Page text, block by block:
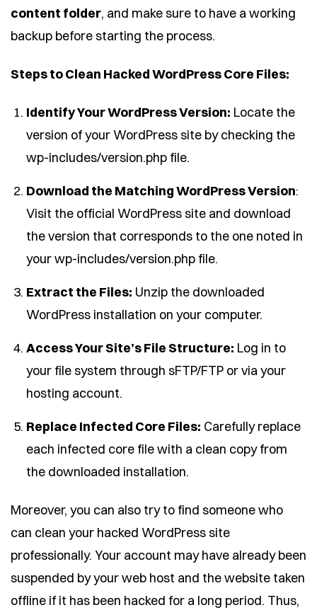
content folder, and make sure to have a working
backup before starting the process.
Steps to Clean Hacked WordPress Core Files:
Identify Your WordPress Version: Locate the
version of your WordPress site by checking the
wp-includes/version.php file.
Download the Matching WordPress Version:
Visit the official WordPress site and download
the version that corresponds to the one noted in
your wp-includes/version.php file.
Extract the Files: Unzip the downloaded
WordPress installation on your computer.
Access Your Site’s File Structure: Log in to
your file system through sFTP/FTP or via your
hosting account.
Replace Infected Core Files: Carefully replace
each infected core file with a clean copy from
the downloaded installation.
Moreover, you can also try to find someone who
can clean your hacked WordPress site
professionally. Your account may have already been
suspended by your web host and the website taken
offline if it has been hacked for a long period. Thus,